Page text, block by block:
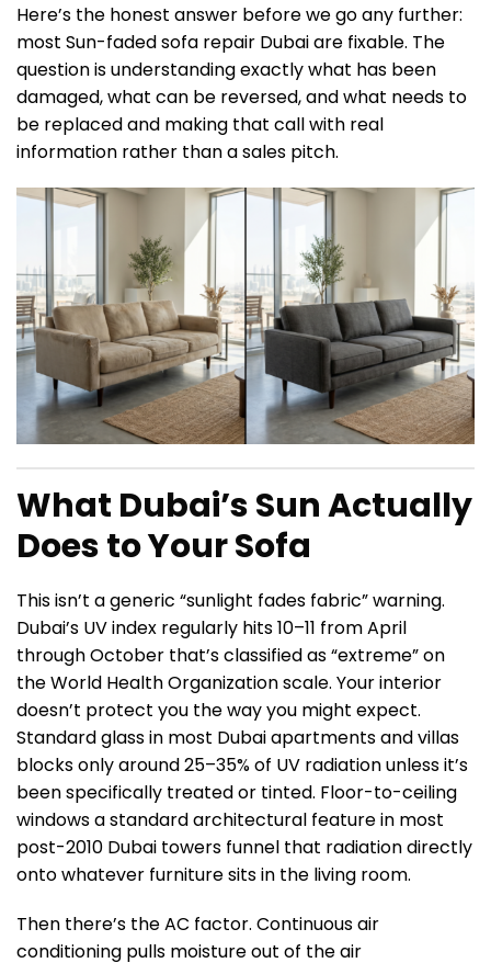
Here’s the honest answer before we go any further:
most Sun-faded sofa repair Dubai are fixable. The
question is understanding exactly what has been
damaged, what can be reversed, and what needs to
be replaced and making that call with real
information rather than a sales pitch.
What Dubai’s Sun Actually
Does to Your Sofa
This isn’t a generic “sunlight fades fabric” warning.
Dubai’s UV index regularly hits 10–11 from April
through October that’s classified as “extreme” on
the World Health Organization scale. Your interior
doesn’t protect you the way you might expect.
Standard glass in most Dubai apartments and villas
blocks only around 25–35% of UV radiation unless it’s
been specifically treated or tinted. Floor-to-ceiling
windows a standard architectural feature in most
post-2010 Dubai towers funnel that radiation directly
onto whatever furniture sits in the living room.
Then there’s the AC factor. Continuous air
conditioning pulls moisture out of the air